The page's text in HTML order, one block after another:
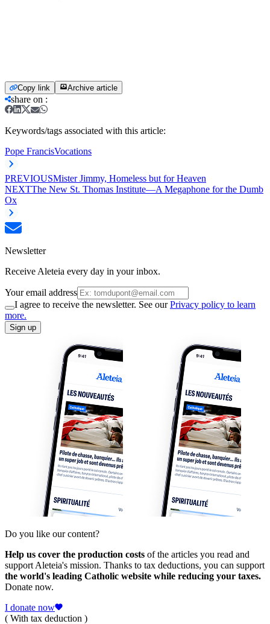
Copy link Archive article
share on :
Keywords/tags associated with this article:
Pope FrancisVocations
PREVIOUSMister Jimmy, Homeless but for Heaven
NEXTThe New St. Thomas Institute—A Megaphone for the Dumb
Ox
Newsletter
Receive Aleteia every day in your inbox.
Your email address
I agree to receive the newsletter. See ourPrivacy policy to learn
more.
Sign up
Do you like our content?
Help us cover the production costs of the articles you read and
support Aleteia's mission. Thanks to tax deductions, you can support
the world's leading Catholic website while reducing your taxes.
Donate now.
I donate now
( With tax deduction )